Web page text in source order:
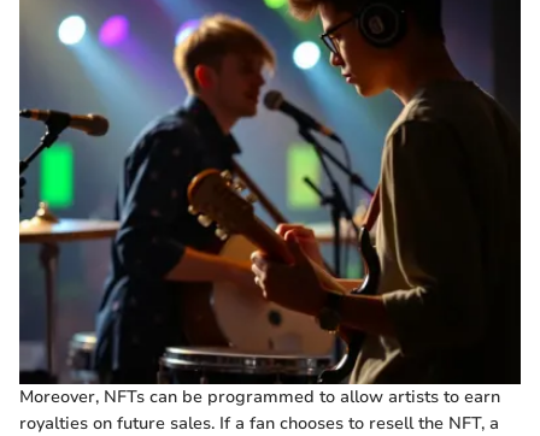
Moreover, NFTs can be programmed to allow artists to earn
royalties on future sales. If a fan chooses to resell the NFT, a